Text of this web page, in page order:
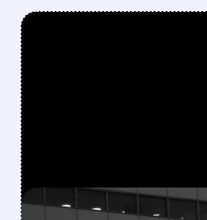
FEATURED/06/08/2026 · 10:25 AM